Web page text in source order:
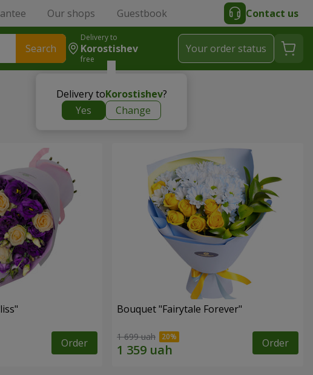
Our shops Guestbook Contact us
Search
Delivery to
Korostishev
free
Delivery toKorostishev?
Yes
Change
Your order status
Order
Bouquet "Fairytale Forever"
1 699 uah Order